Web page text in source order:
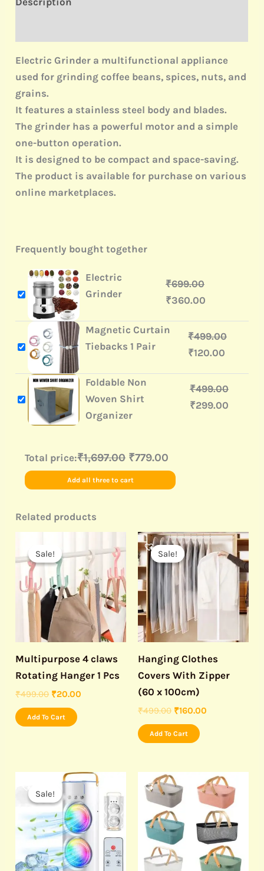
Electric Grinder a multifunctional appliance
used for grinding coffee beans, spices, nuts, and
grains.
It features a stainless steel body and blades.
The grinder has a powerful motor and a simple
one-button operation.
It is designed to be compact and space-saving.
The product is available for purchase on various
online marketplaces.
Frequently bought together
Electric
Grinder
₹699.00
₹360.00
Magnetic Curtain
Tiebacks 1 Pair
₹499.00
₹120.00
Foldable Non
Woven Shirt
Organizer
₹499.00
₹299.00
Total price:₹1,697.00 ₹779.00
Add all three to cart
Related products
Sale!
Sale!
Multipurpose 4 claws
Rotating Hanger 1 Pcs
₹499.00
was:
₹499.00.
₹20.00
price
is:
₹20.00.
Add To Cart
Sale!
Sale!
Hanging Clothes
Covers With Zipper
(60 x 100cm)
₹499.00
Original
price
was:
₹499.00.
₹160.00
Current
price
is:
₹160.00.
Add To Cart
Sale!
Sale!
Original
was:
₹3,999.00.
Current
price
is:
₹1,190.00.